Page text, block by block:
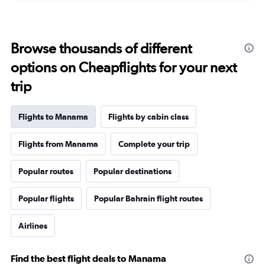
Browse thousands of different
options on Cheapflights for your next
trip
Flights to Manama Flights by cabin class
Flights from Manama Complete your trip
Popular routes Popular destinations
Popular flights Popular Bahrain flight routes
Airlines
Find the best flight deals to Manama